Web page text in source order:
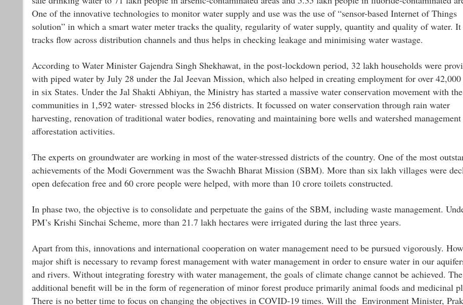
One of the innovative technologies to monitor water supply and use was the use of “sensor-based Internet of Things
solution” in which a smart water meter tracks the quality, regularity of water supply, quantity and quality of water. It
tracks flow across distribution channels and thus helps in checking leakage and minimising water wastage.
According to Water Minister Gajendra Singh Shekhawat, in the post-lockdown period, 32 lakh households were
with piped water by July 28 under the Jal Jeevan Mission, which also helped in creating employment for over 42,000
in six States. Under the Jal Shakti Abhiyan, the Ministry has started a massive water conservation movement with
communities in 1,592 water- stressed blocks in 256 districts. It focussed on water conservation through rain water
harvesting, renovation of traditional water bodies, renovating and maintaining bore wells and watershed management
afforestation activities.
The experts on groundwater are working in most of the water-stressed districts of the country. One of the most
achievements of the Modi Government was the Swachh Bharat Mission (SBM). More than six lakh villages were
open defecation free and 60 crore people were helped, with more than 10 crore toilets constructed.
In phase two, the objective is to consolidate and perpetuate the gains of the SBM, including waste management.
PM’s Krishi Sinchai Scheme, more than 21.7 lakh hectares were irrigated during the last three years.
Apart from this, innovations and international cooperation on water management need to be pursued vigorously.
major shift is necessary to revamp forest management with water management in order to ensure water in our
and rivers. Without integrating forestry with water management, the goals of climate change cannot be achieved. The
additional benefit will be in the form of regeneration of minor forest produce primarily animal foods and medicinal
There is no better time to focus on changing the objectives in COVID-19 times. Will the Environment Minister,